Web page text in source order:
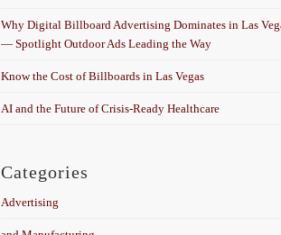
Why Digital Billboard Advertising Dominates in Las
— Spotlight Outdoor Ads Leading the Way
Know the Cost of Billboards in Las Vegas
AI and the Future of Crisis-Ready Healthcare
Categories
Advertising